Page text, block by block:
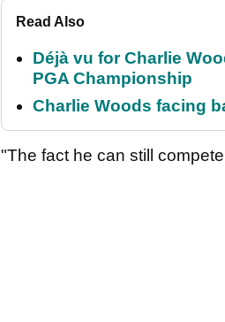
Read Also
Déjà vu for Charlie
PGA Championship
Charlie Woods facing
"The fact he can still